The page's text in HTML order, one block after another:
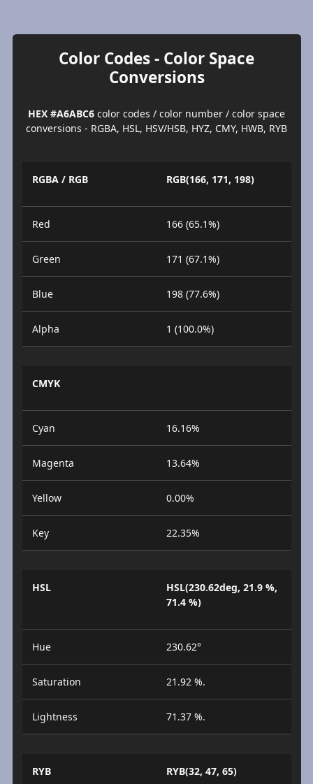
Color Codes - Color Space
Conversions
HEX #A6ABC6 color codes / color number / color space
conversions - RGBA, HSL, HSV/HSB, HYZ, CMY, HWB, RYB
RGBA / RGB RGB(166, 171, 198)
Red 166 (65.1%)
Green 171 (67.1%)
Blue 198 (77.6%)
Alpha 1 (100.0%)
CMYK
Cyan 16.16%
Magenta 13.64%
Yellow 0.00%
Key 22.35%
HSL
HSL(230.62deg, 21.9 %,
71.4 %)
Hue 230.62°
Saturation 21.92 %.
Lightness 71.37 %.
RYB RYB(32, 47, 65)